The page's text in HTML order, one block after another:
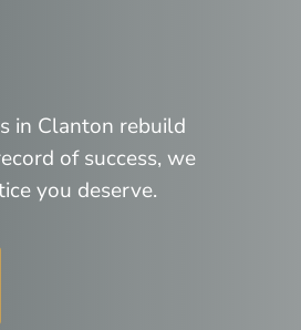
in Clanton rebuild
of success, we
you deserve.